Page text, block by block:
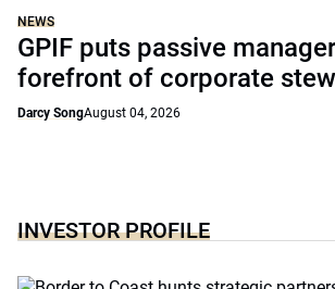
NEWS
GPIF puts passive
forefront of corporate
Darcy SongAugust 04, 2026
INVESTOR PROFILE